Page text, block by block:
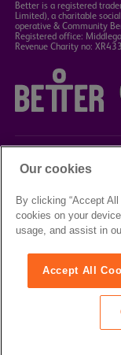
Better is a registered
Limited), a charitable
operative & Community
Registered office:
Revenue Charity no:
TERMS &
Our cookies
By clicking “Accept
cookies on your
usage, and assist in
Accept All